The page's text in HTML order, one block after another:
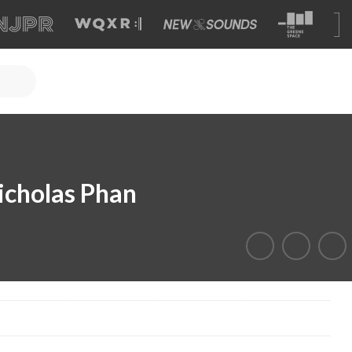
Phan